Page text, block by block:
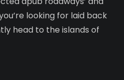
looking for laid back
head to the islands of